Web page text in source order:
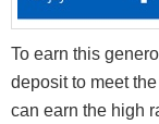
To earn this
deposit to meet
can earn the high